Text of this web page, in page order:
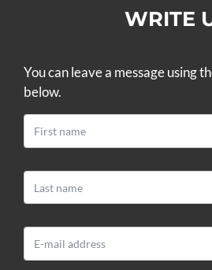
WRITE
You can leave a message using
below.
BLOOMART S.R.L.
52020 Laterina